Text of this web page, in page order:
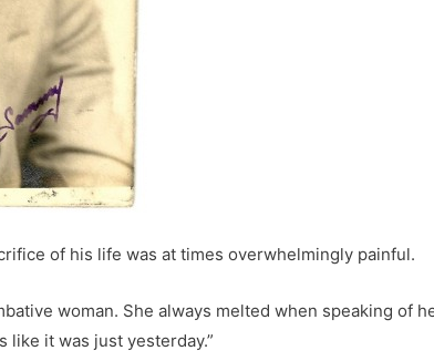
of his life was at times overwhelmingly painful.
woman. She always melted when speaking of
like it was just yesterday.”